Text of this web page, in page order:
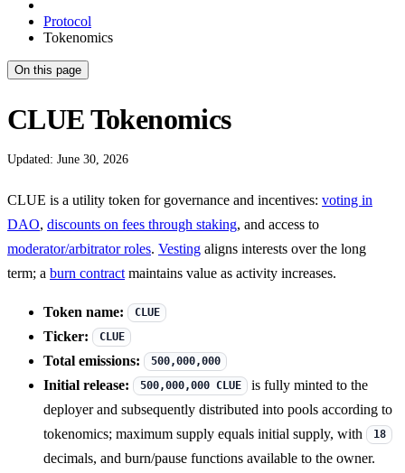
Protocol
Tokenomics
On this page
CLUE Tokenomics
Updated: June 30, 2026
CLUE is a utility token for governance and incentives: voting in
DAO, discounts on fees through staking, and access to
moderator/arbitrator roles. Vesting aligns interests over the long
term; a burn contract maintains value as activity increases.
Token name: CLUE
Ticker: CLUE
Total emissions: 500,000,000
Initial release: 500,000,000 CLUE
is fully minted to the
deployer and subsequently distributed into pools according to
tokenomics; maximum supply equals initial supply, with
18
decimals, and burn/pause functions available to the owner.